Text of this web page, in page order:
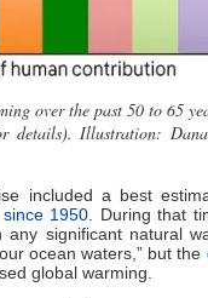
over the past 50 to 65
details). Illustration:
included a best
1950. During that
any significant natural
ocean waters,” but the
global warming.